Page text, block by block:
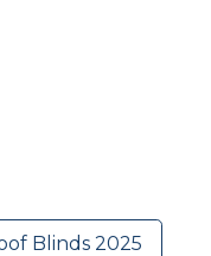
Blinds 2025